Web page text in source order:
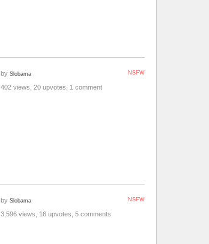
NSFW
by Slobama
402 views, 20 upvotes, 1 comment
NSFW
by Slobama
3,596 views, 16 upvotes, 5 comments